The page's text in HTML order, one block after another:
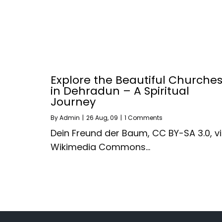
Explore the Beautiful Churches
in Dehradun – A Spiritual
Journey
ByAdmin | 26 Aug, 09 | 1 Comments
Dein Freund der Baum, CC BY-SA 3.0,
Wikimedia Commons…